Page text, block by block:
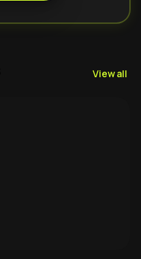
View all